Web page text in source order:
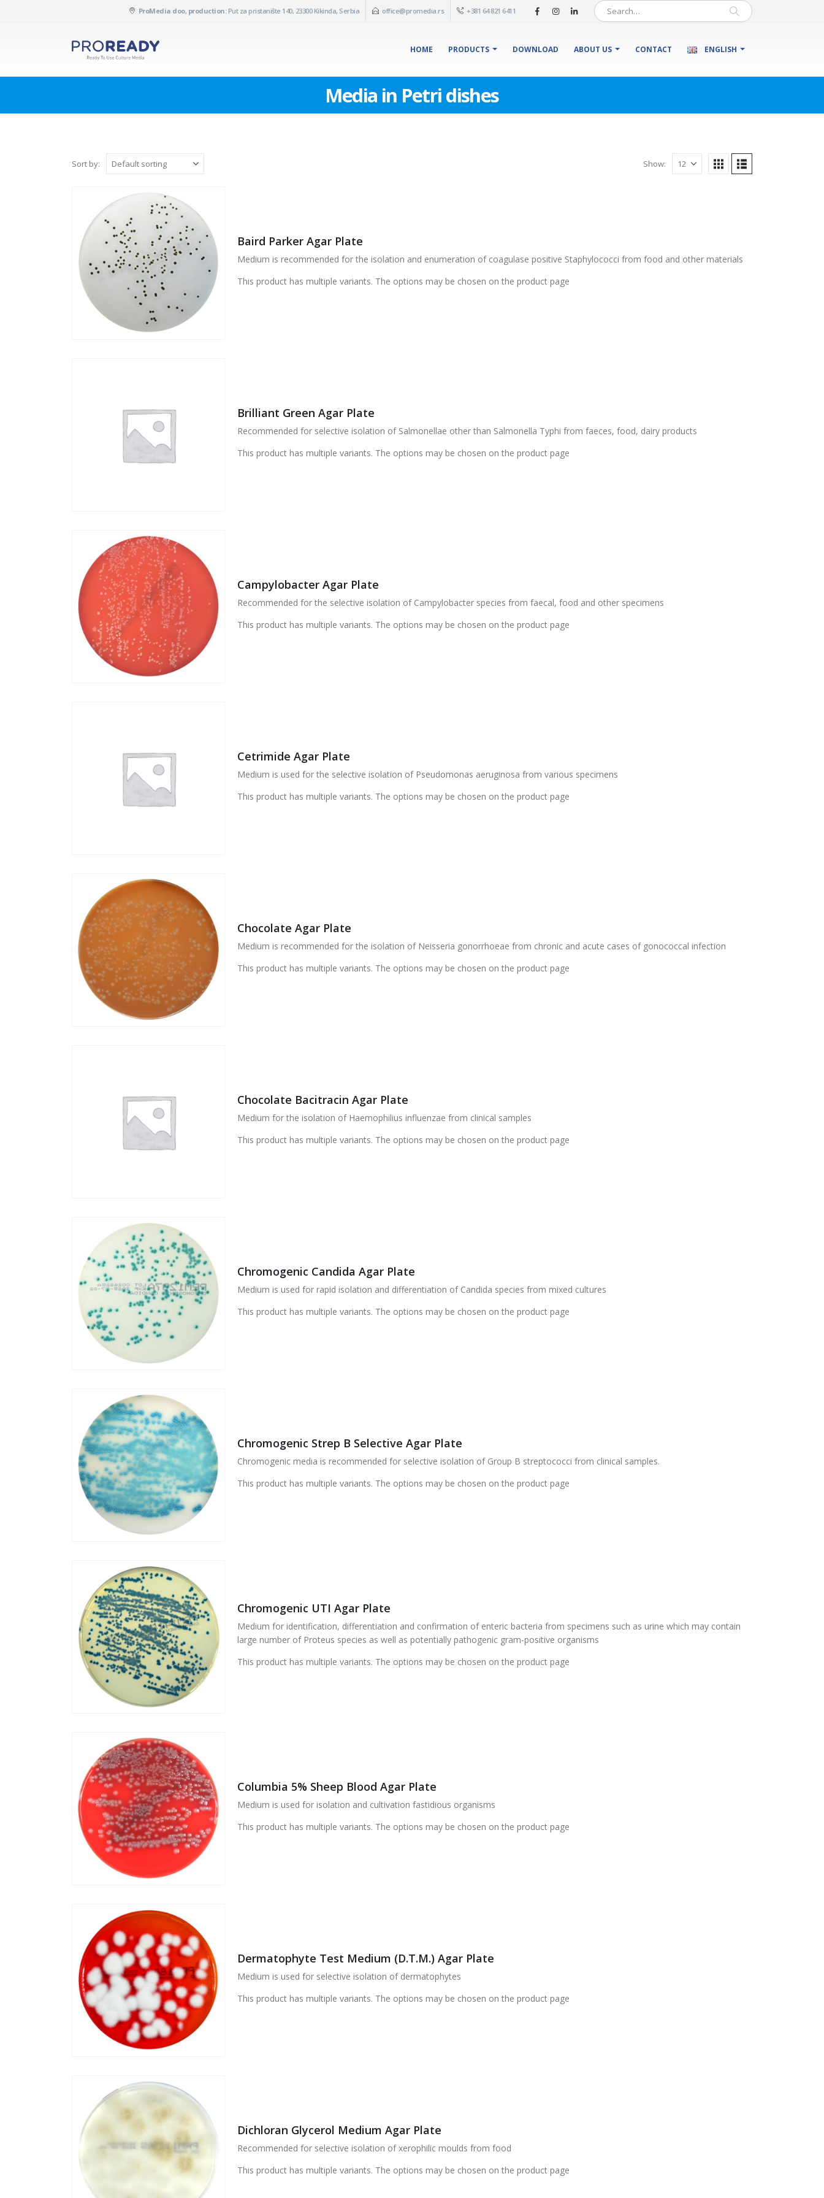
ProMedia doo, production:Put za pristanište 140, 23300 Kikinda, Serbia office@promedia.rs +381 64 821 6411
HOME PRODUCTS DOWNLOAD ABOUT US CONTACT ENGLISH
Media in Petri dishes
Sort by: Show:
Baird Parker Agar Plate
Medium is recommended for the isolation and enumeration of coagulase positive Staphylococci from food and other materials
This product has multiple variants. The options may be chosen on the product page
Brilliant Green Agar Plate
Recommended for selective isolation of Salmonellae other than Salmonella Typhi from faeces, food, dairy products
This product has multiple variants. The options may be chosen on the product page
Campylobacter Agar Plate
Recommended for the selective isolation of Campylobacter species from faecal, food and other specimens
This product has multiple variants. The options may be chosen on the product page
Cetrimide Agar Plate
Medium is used for the selective isolation of Pseudomonas aeruginosa from various specimens
This product has multiple variants. The options may be chosen on the product page
Chocolate Agar Plate
Medium is recommended for the isolation of Neisseria gonorrhoeae from chronic and acute cases of gonococcal infection
This product has multiple variants. The options may be chosen on the product page
Chocolate Bacitracin Agar Plate
Medium for the isolation of Haemophilius influenzae from clinical samples
This product has multiple variants. The options may be chosen on the product page
Chromogenic Candida Agar Plate
Medium is used for rapid isolation and differentiation of Candida species from mixed cultures
This product has multiple variants. The options may be chosen on the product page
Chromogenic Strep B Selective Agar Plate
Chromogenic media is recommended for selective isolation of Group B streptococci from clinical samples.
This product has multiple variants. The options may be chosen on the product page
Chromogenic UTI Agar Plate
Medium for identification, differentiation and confirmation of enteric bacteria from specimens such as urine which may contain
large number of Proteus species as well as potentially pathogenic gram-positive organisms
This product has multiple variants. The options may be chosen on the product page
Columbia 5% Sheep Blood Agar Plate
Medium is used for isolation and cultivation fastidious organisms
This product has multiple variants. The options may be chosen on the product page
Dermatophyte Test Medium (D.T.M.) Agar Plate
Medium is used for selective isolation of dermatophytes
This product has multiple variants. The options may be chosen on the product page
Dichloran Glycerol Medium Agar Plate
Recommended for selective isolation of xerophilic moulds from food
This product has multiple variants. The options may be chosen on the product page